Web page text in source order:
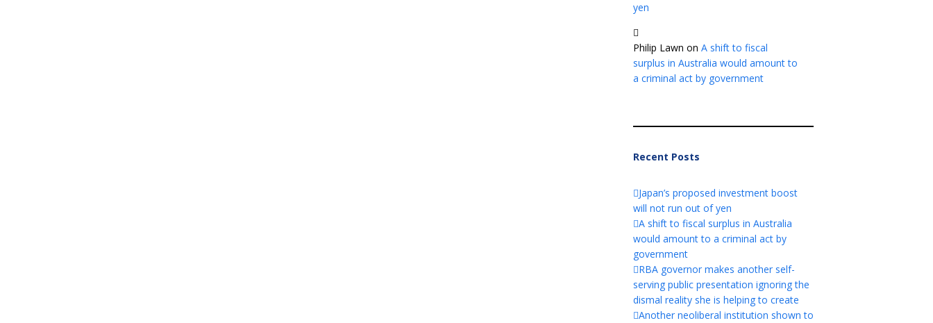
yen
Philip Lawn on A shift to fiscal
surplus in Australia would amount to
a criminal act by government
Recent Posts
Japan’s proposed investment boost
will not run out of yen
A shift to fiscal surplus in Australia
would amount to a criminal act by
government
RBA governor makes another self-
serving public presentation ignoring the
dismal reality she is helping to create
Another neoliberal institution shown to